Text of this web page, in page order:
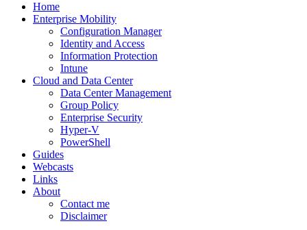
Home
Enterprise Mobility
Configuration Manager
Identity and Access
Information Protection
Intune
Cloud and Data Center
Data Center Management
Group Policy
Enterprise Security
Hyper-V
PowerShell
Guides
Webcasts
Links
About
Contact me
Disclaimer